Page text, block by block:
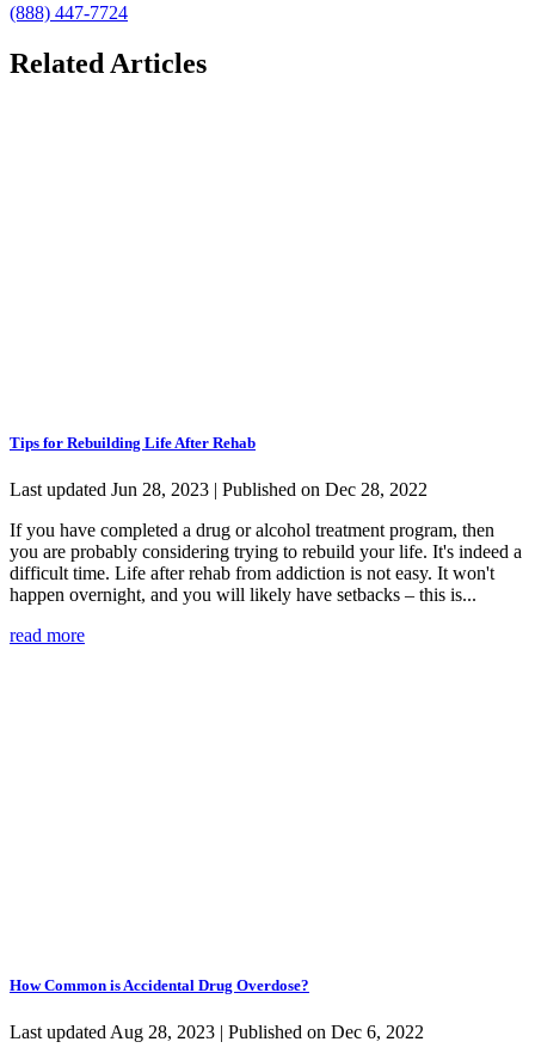
(888) 447-7724
Related Articles
Tips for Rebuilding Life After Rehab
Last updated Jun 28, 2023 | Published on Dec 28, 2022
If you have completed a drug or alcohol treatment program, then
you are probably considering trying to rebuild your life. It's indeed a
difficult time. Life after rehab from addiction is not easy. It won't
happen overnight, and you will likely have setbacks – this is...
read more
How Common is Accidental Drug Overdose?
Last updated Aug 28, 2023 | Published on Dec 6, 2022